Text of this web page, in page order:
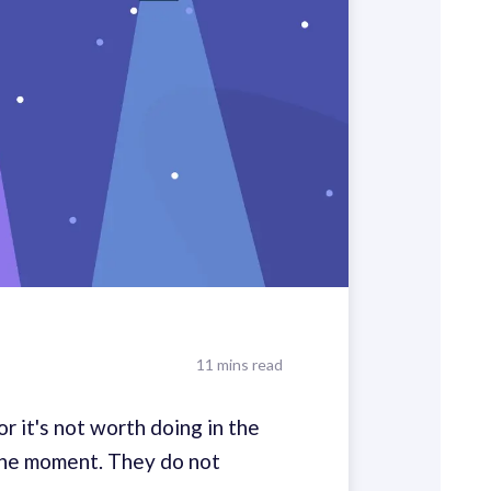
11 mins read
it's not worth doing in the
moment. They do not